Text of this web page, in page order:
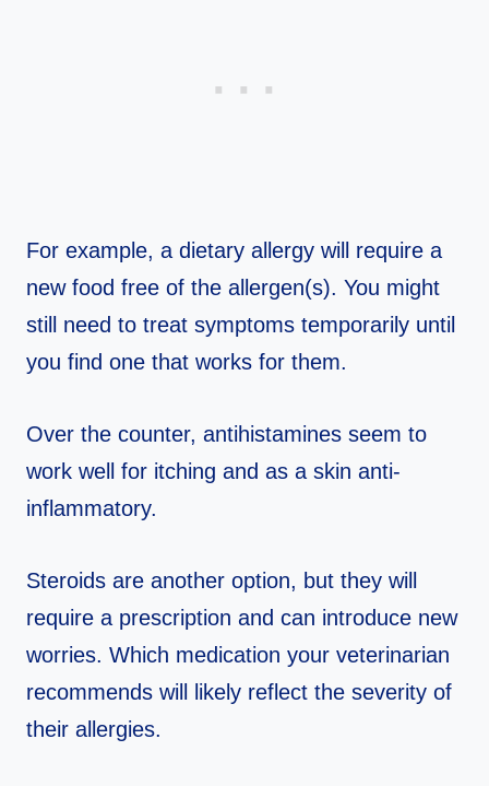
For example, a dietary allergy will require a
new food free of the allergen(s). You might
still need to treat symptoms temporarily until
you find one that works for them.
Over the counter, antihistamines seem to
work well for itching and as a skin anti-
inflammatory.
Steroids are another option, but they will
require a prescription and can introduce new
worries. Which medication your veterinarian
recommends will likely reflect the severity of
their allergies.